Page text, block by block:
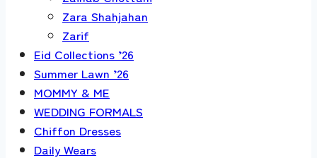
Zara Shahjahan
Zarif
Eid Collections ’26
Summer Lawn ’26
MOMMY & ME
WEDDING FORMALS
Chiffon Dresses
Daily Wears